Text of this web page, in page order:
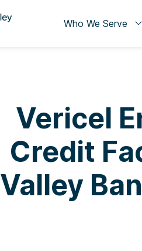
Who We Serve
Vericel
Credit
Valley